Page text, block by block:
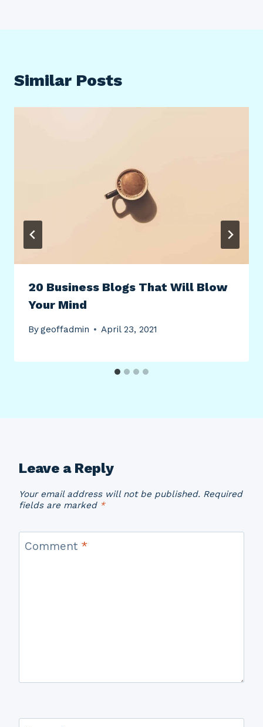
Similar Posts
20 Business Blogs That Will Blow
Your Mind
Bygeoffadmin April 23, 2021
Leave a Reply
Your email address will not be published. Required
fields are marked *
Comment *